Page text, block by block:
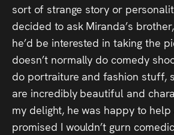
sort of strange story or
decided to ask Miranda’s brother,
he’d be interested in taking the
doesn’t normally do comedy
do portraiture and fashion stuff,
are incredibly beautiful and
my delight, he was happy to help
promised I wouldn’t gurn